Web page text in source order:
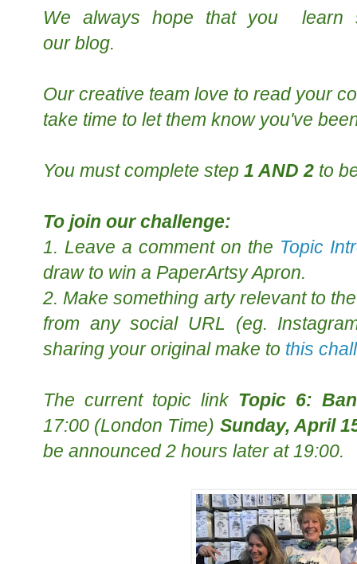
We always hope that you learn
ourblog.
Our creative team love to read your
take time to let them know you've
You must complete step 1 AND 2 to
To join our challenge:
1. Leave a comment on the Topic
draw to win a PaperArtsy Apron.
2. Make something arty relevant to
from any social URL (eg.
sharing your original make to this
The current topic link Topic 6:
17:00 (London Time) Sunday, April
be announced 2 hours later at 19:00.